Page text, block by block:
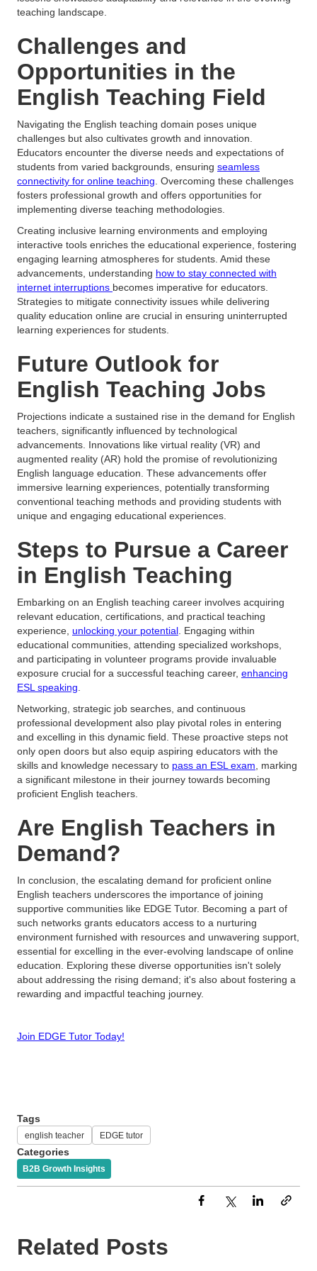
teaching landscape.
Challenges and
Opportunities in the
English Teaching Field
Navigating the English teaching domain poses unique
challenges but also cultivates growth and innovation.
Educators encounter the diverse needs and expectations of
students from varied backgrounds, ensuring seamless
connectivity for online teaching . Overcoming these challenges
fosters professional growth and offers opportunities for
implementing diverse teaching methodologies.
Creating inclusive learning environments and employing
interactive tools enriches the educational experience, fostering
engaging learning atmospheres for students. Amid these
advancements, understanding how to stay connected with
internet interruptions becomes imperative for educators.
Strategies to mitigate connectivity issues while delivering
quality education online are crucial in ensuring uninterrupted
learning experiences for students.
Future Outlook for
English Teaching Jobs
Projections indicate a sustained rise in the demand for English
teachers, significantly influenced by technological
advancements. Innovations like virtual reality (VR) and
augmented reality (AR) hold the promise of revolutionizing
English language education. These advancements offer
immersive learning experiences, potentially transforming
conventional teaching methods and providing students with
unique and engaging educational experiences.
Steps to Pursue a Career
in English Teaching
Embarking on an English teaching career involves acquiring
relevant education, certifications, and practical teaching
experience, unlocking your potential . Engaging within
educational communities, attending specialized workshops,
and participating in volunteer programs provide invaluable
exposure crucial for a successful teaching career, enhancing
ESL speaking
Networking, strategic job searches, and continuous
professional development also play pivotal roles in entering
and excelling in this dynamic field. These proactive steps not
only open doors but also equip aspiring educators with the
skills and knowledge necessary to pass an ESL exam , marking
a significant milestone in their journey towards becoming
proficient English teachers.
Are English Teachers in
Demand?
In conclusion, the escalating demand for proficient online
English teachers underscores the importance of joining
supportive communities like EDGE Tutor. Becoming a part of
such networks grants educators access to a nurturing
environment furnished with resources and unwavering support,
essential for excelling in the ever-evolving landscape of online
education. Exploring these diverse opportunities isn't solely
about addressing the rising demand; it's also about fostering a
rewarding and impactful teaching journey.
Join EDGE Tutor Today!
Tags
english teacher EDGE tutor
Categories
B2B Growth Insights
Related Posts